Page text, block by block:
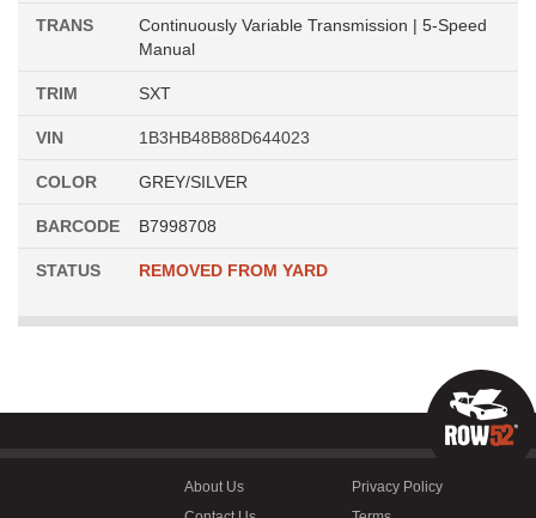
TRANS
Continuously Variable Transmission | 5-Speed
Manual
TRIM SXT
VIN 1B3HB48B88D644023
COLOR GREY/SILVER
BARCODE B7998708
STATUS REMOVED FROM YARD
About Us
Privacy Policy